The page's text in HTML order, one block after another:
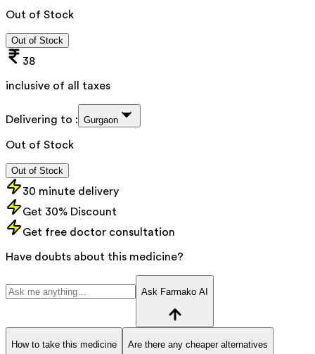
Out of Stock
Out of Stock
38
inclusive of all taxes
Delivering to : Gurgaon
Out of Stock
Out of Stock
30 minute delivery
Get 30% Discount
Get free doctor consultation
Have doubts about this medicine?
Ask Farmako AI
How to take this medicine Are there any cheaper alternatives